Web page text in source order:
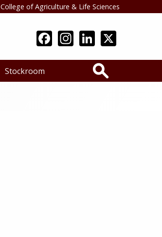
College of Agriculture & Life Sciences
Stockroom